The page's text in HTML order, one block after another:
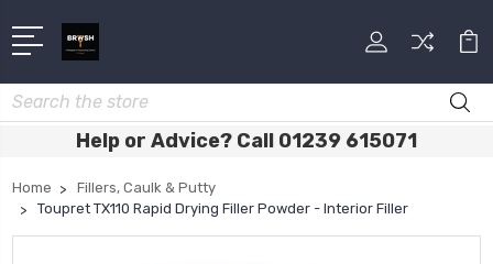
Search
Help or Advice? Call 01239 615071
Home
Fillers, Caulk & Putty
Toupret TX110 Rapid Drying Filler Powder - Interior Filler